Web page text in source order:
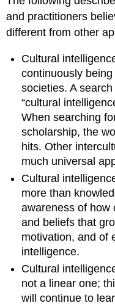
and practitioners
different from other
Cultural
continuously
societies. A
“cultural
When searching
scholarship, the
hits. Other
much universal
Cultural
more than
awareness of how
and beliefs that
motivation, and of
intelligence.
Cultural
not a linear one;
will continue to